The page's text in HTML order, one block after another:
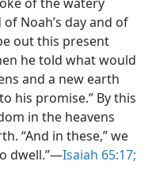
Noah’s day and of
out this present
he told what would
and a new earth
his promise.” By this
in the heavens
“And in these,” we
dwell.”​—Isaiah 65:17;